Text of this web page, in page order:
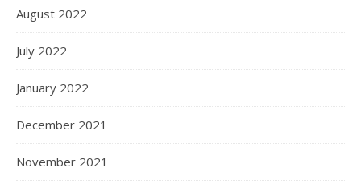
August 2022
July 2022
January 2022
December 2021
November 2021